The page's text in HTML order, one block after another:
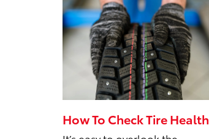
How To Check Tire Health